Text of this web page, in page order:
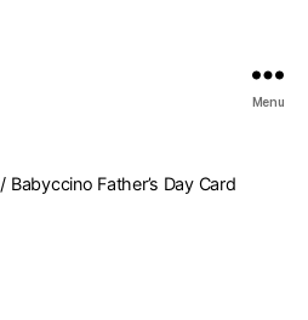
Menu
/ Babyccino Father’s Day Card